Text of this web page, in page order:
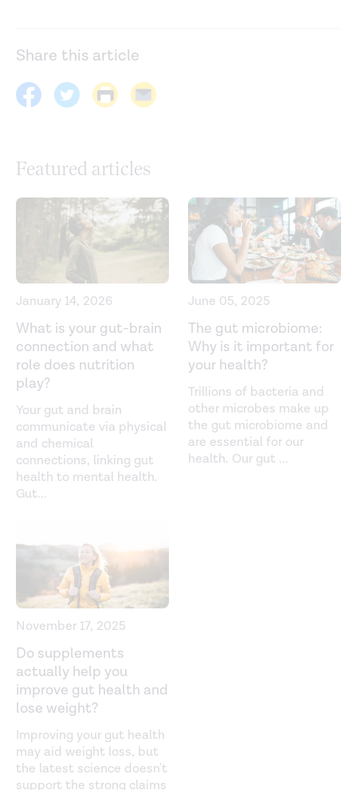
between the gut microbiome composition and cognitive
Pathogens. (2022).
https://link.springer.com/article/10.1186/s13099-022-
A randomized controlled trial to test the effect of
mood.
Brain, Behavior, and Immunity
. (2015)
https://www.sciencedirect.com/science/article/pii/
Associations between pro- and anti-inflammatory
gastro-intestinal microbiota, diet, and cognitive
functioning in Dutch healthy older adults: The NU-AGE
Study. Nutrients. (2020).https://www.mdpi.com/2072-
6643/12/11/3471
Collective unconscious: How gut microbes shape human
Journal of Psychiatric Reviews. (2015).
https://www.sciencedirect.com/science/article/pii/
Coriobacteriaceae. (n.d.).
https://www.sciencedirect.com/topics/medicine-and-
dentistry/coriobacteriaceae
regardless of the presence of cirrhosis.
https://www.nature.com/articles/srep38481
Glutamate interactions with obesity, insulin resistance,
cognition and gut microbiota composition.
https://link.springer.com/article/10.1007/s00592-019-
01313-w
Gut microbiome and its role in obesity and insulin
resistance.Annals of the New York Academy of Sciences
(2019).
https://nyaspubs.onlinelibrary.wiley.com/doi/abs/10.1111/
Share this article
Featured articles
January 14, 2026
What is your gut-brain
connection and what
role does nutrition
play?
Your gut and brain
communicate via physical
and chemical
connections, linking gut
health to mental health.
Gut...
June 05, 2025
The gut microbiome:
Why is it important for
your health?
Trillions of bacteria and
other microbes make up
the gut microbiome and
are essential for our
health. Our gut ...
November 17, 2025
Do supplements
actually help you
improve gut health and
lose weight?
Improving your gut health
may aid weight loss, but
the latest science doesn't
support the strong claims